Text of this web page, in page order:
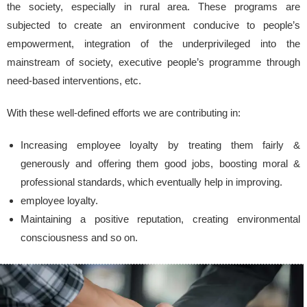
the society, especially in rural area. These programs are
subjected to create an environment conducive to people’s
empowerment, integration of the underprivileged into the
mainstream of society, executive people’s programme through
need-based interventions, etc.
With these well-defined efforts we are contributing in:
Increasing employee loyalty by treating them fairly &
generously and offering them good jobs, boosting moral &
professional standards, which eventually help in improving.
employee loyalty.
Maintaining a positive reputation, creating environmental
consciousness and so on.